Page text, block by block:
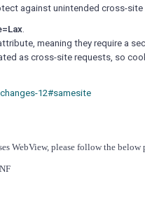
against unintended cross-site
.
meaning they require a
as cross-site requests, so
12#samesite
WebView, please follow the below